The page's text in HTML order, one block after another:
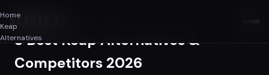
SAASAF
Home
Keap
Alternatives
3 Best Keap Alternatives &
Competitors 2026